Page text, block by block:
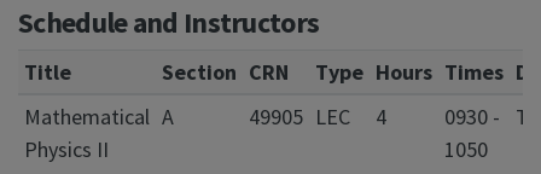
Schedule and Instructors
Title Section CRN Type Hours Times
Mathematical
Physics II
A 49905 LEC 4
0930 -
1050
T